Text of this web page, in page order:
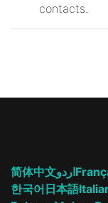
contacts.
简体中文اردو
한국어 日本語